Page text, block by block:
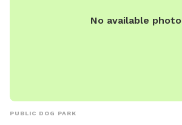
No available photo
PUBLIC DOG PARK